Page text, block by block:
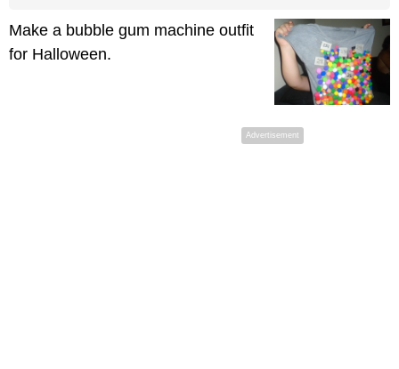
Make a bubble gum machine outfit
for Halloween.
Advertisement